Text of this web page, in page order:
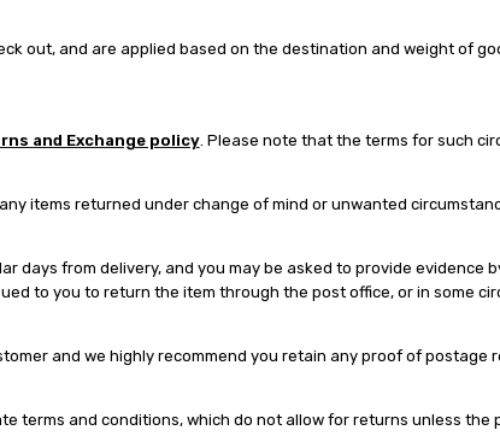
out, and are applied based on the destination and weight of
and Exchange policy. Please note that the terms for such
items returned under change of mind or unwanted
days from delivery, and you may be asked to provide
to you to return the item through the post office, or in some
and we highly recommend you retain any proof of
terms and conditions, which do not allow for returns unless the